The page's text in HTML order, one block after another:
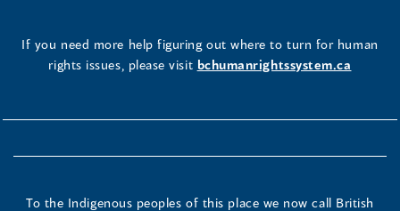
If you need more help figuring out where to turn for human
rights issues, please visit bchumanrightssystem.ca
To the Indigenous peoples of this place we now call British